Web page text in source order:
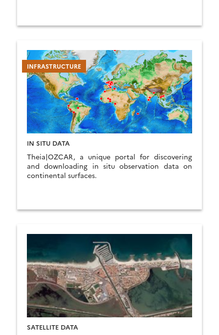
INFRASTRUCTURE
IN SITU DATA
Theia|OZCAR, a unique portal for discovering
and downloading in situ observation data on
continental surfaces.
SATELLITE DATA